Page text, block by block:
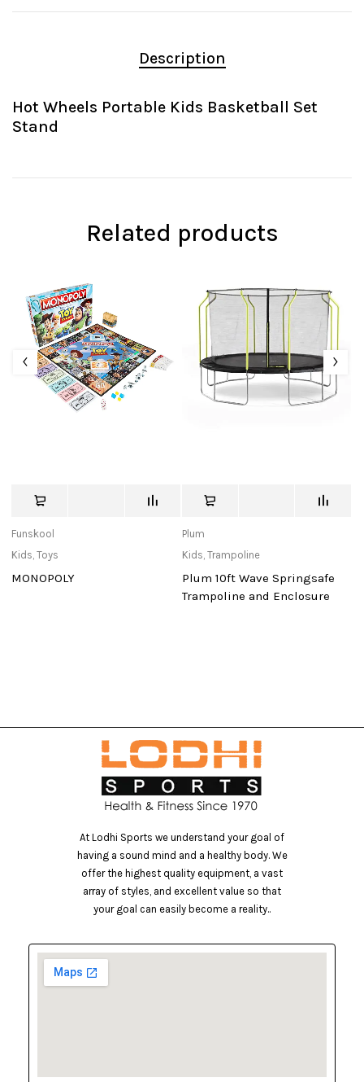
Description
Hot Wheels Portable Kids Basketball Set
Stand
Related products
Funskool
Kids,Toys
MONOPOLY
Plum
Kids,Trampoline
Plum 10ft Wave Springsafe
Trampoline and Enclosure
At Lodhi Sports we understand your goal of
having a sound mind and a healthy body. We
offer the highest quality equipment, a vast
array of styles, and excellent value so that
your goal can easily become a reality..